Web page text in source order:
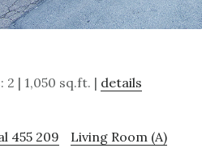
2 | 1,050 sq.ft. | details
455 209 Living Room (A)